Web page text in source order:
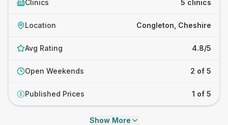
Clinics 5 clinics
Location Congleton, Cheshire
Avg Rating 4.8/5
Open Weekends 2 of 5
£ Published Prices 1 of 5
Show More